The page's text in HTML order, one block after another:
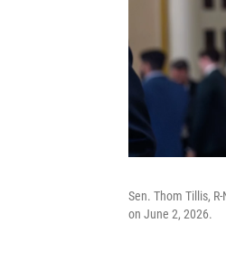
Sen. Thom Tillis,
on June 2, 2026.